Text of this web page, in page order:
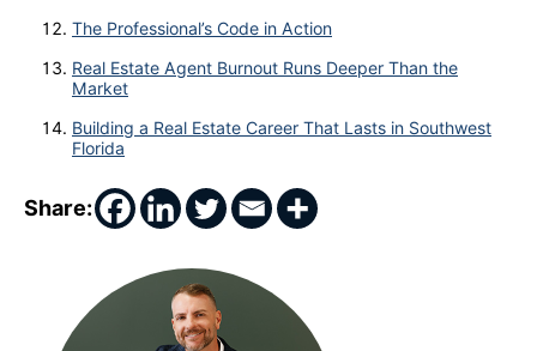
The Professional’s Code in Action
Real Estate Agent Burnout Runs Deeper Than the
Market
Building a Real Estate Career That Lasts in Southwest
Florida
Share: